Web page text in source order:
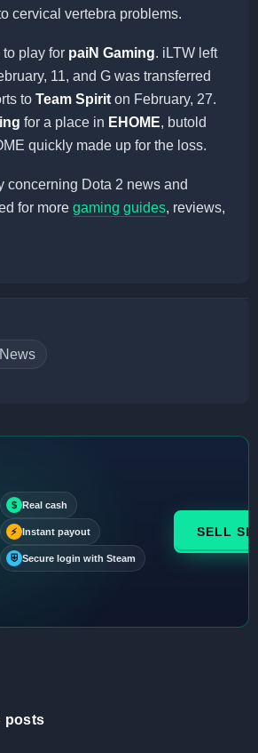
cervical vertebra problems.
play for paiN Gaming. iLTW left
11, and G was transferred
to Team Spirit on February, 27.
for a place in EHOME, butold
quickly made up for the loss.
concerning Dota 2 news and
for more gaming guides, reviews,
$ Real cash
⚡ Instant payout
⛨ Secure login with Steam
SELL
posts